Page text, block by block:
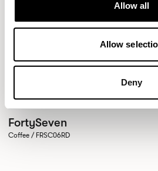
Allow all
Allow
Deny
FortySeven
Coffee / FRSC06RD